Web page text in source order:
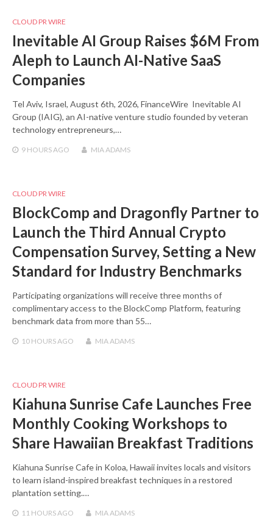
CLOUD PR WIRE
Inevitable AI Group Raises $6M From
Aleph to Launch AI-Native SaaS
Companies
Tel Aviv, Israel, August 6th, 2026, FinanceWire Inevitable AI
Group (IAIG), an AI-native venture studio founded by veteran
technology entrepreneurs,…
9 HOURSAGO MIA ADAMS
CLOUD PR WIRE
BlockComp and Dragonfly Partner to
Launch the Third Annual Crypto
Compensation Survey, Setting a New
Standard for Industry Benchmarks
Participating organizations will receive three months of
complimentary access to the BlockComp Platform, featuring
benchmark data from more than 55…
10 HOURSAGO MIA ADAMS
CLOUD PR WIRE
Kiahuna Sunrise Cafe Launches Free
Monthly Cooking Workshops to
Share Hawaiian Breakfast Traditions
Kiahuna Sunrise Cafe in Koloa, Hawaii invites locals and visitors
to learn island-inspired breakfast techniques in a restored
plantation setting.…
11 HOURSAGO MIA ADAMS